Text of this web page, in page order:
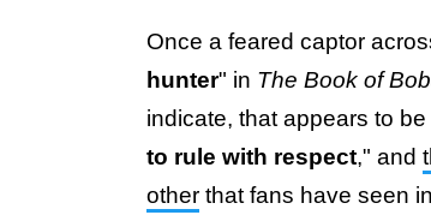
Once a feared captor
hunter" in The Book of
indicate, that appears to
to rule with respect," and
other that fans have seen